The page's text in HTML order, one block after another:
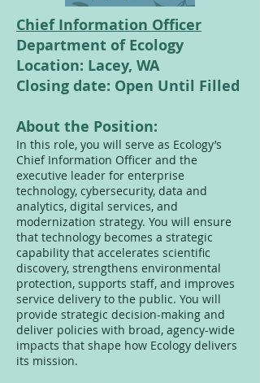
Chief Information Officer
Department of Ecology
Location: Lacey, WA
Closing date: Open Until Filled
About the Position:
In this role, you will serve as Ecology’s
Chief Information Officer and the
executive leader for enterprise
technology, cybersecurity, data and
analytics, digital services, and
modernization strategy. You will ensure
that technology becomes a strategic
capability that accelerates scientific
discovery, strengthens environmental
protection, supports staff, and improves
service delivery to the public. You will
provide strategic decision-making and
deliver policies with broad, agency-wide
impacts that shape how Ecology delivers
its mission.